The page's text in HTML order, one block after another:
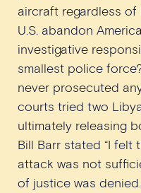
aircraft regardless
U.S. abandon
investigative
smallest police
never prosecuted
courts tried two
ultimately releasing
Bill Barr stated “I
attack was not
of justice was